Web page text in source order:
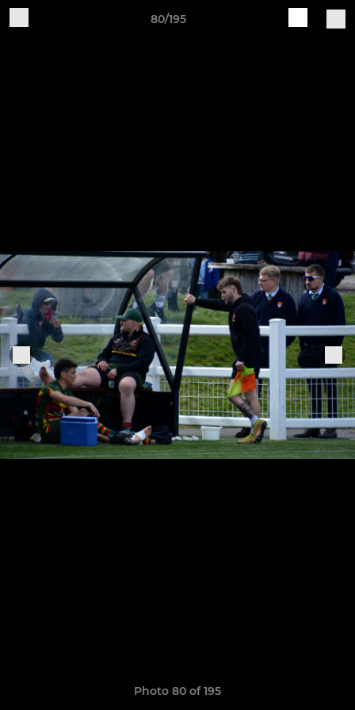
80/195
Photo 80 of 195